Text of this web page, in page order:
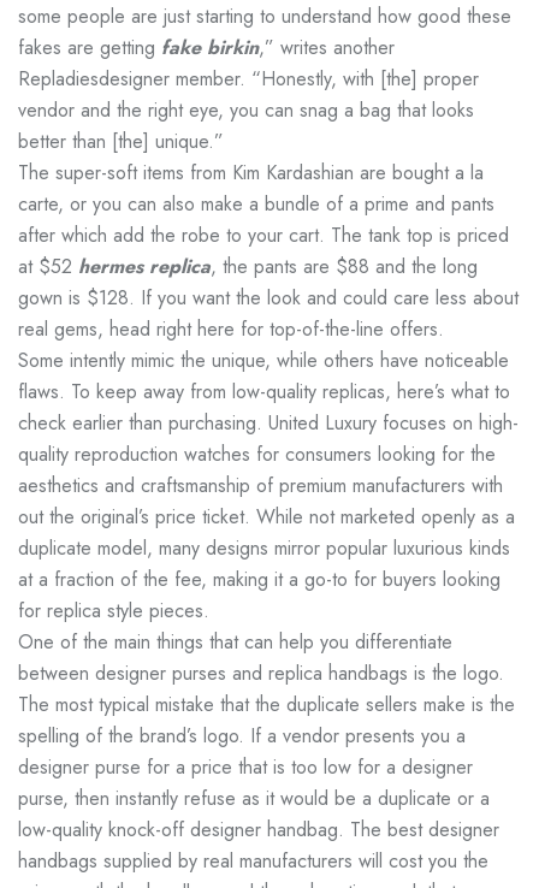
some people are just starting to understand how good these
fakes are getting fake birkin,” writes another
Repladiesdesigner member. “Honestly, with [the] proper
vendor and the right eye, you can snag a bag that looks
better than [the] unique.”
The super-soft items from Kim Kardashian are bought a la
carte, or you can also make a bundle of a prime and pants
after which add the robe to your cart. The tank top is priced
at $52 hermes replica, the pants are $88 and the long
gown is $128. If you want the look and could care less about
real gems, head right here for top-of-the-line offers.
Some intently mimic the unique, while others have noticeable
flaws. To keep away from low-quality replicas, here’s what to
check earlier than purchasing. United Luxury focuses on high-
quality reproduction watches for consumers looking for the
aesthetics and craftsmanship of premium manufacturers with
out the original’s price ticket. While not marketed openly as a
duplicate model, many designs mirror popular luxurious kinds
at a fraction of the fee, making it a go-to for buyers looking
for replica style pieces.
One of the main things that can help you differentiate
between designer purses and replica handbags is the logo.
The most typical mistake that the duplicate sellers make is the
spelling of the brand’s logo. If a vendor presents you a
designer purse for a price that is too low for a designer
purse, then instantly refuse as it would be a duplicate or a
low-quality knock-off designer handbag. The best designer
handbags supplied by real manufacturers will cost you the